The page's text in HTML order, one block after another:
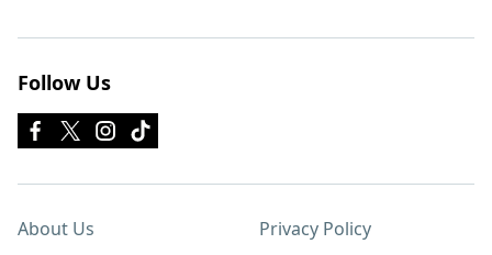
Follow Us
About Us Privacy Policy